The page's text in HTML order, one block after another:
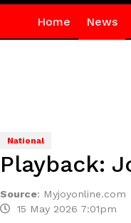
Home News
National
Playback:
Source: Myjoyonline.com
15 May 2026 7:01pm